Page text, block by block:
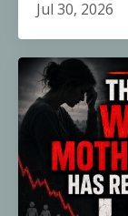
Jul 30, 2026